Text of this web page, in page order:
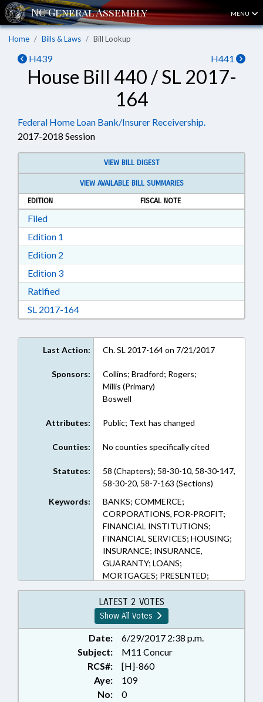
MENU
Home Bills & Laws Bill Lookup
H439 H441
House Bill 440 / SL 2017-
164
Federal Home Loan Bank/Insurer Receivership.
2017-2018 Session
VIEW BILL DIGEST
VIEW AVAILABLE BILL SUMMARIES
EDITION
FISCAL NOTE
FiledDownload Filed in RTF, Rich Text Format
Edition 1
Edition 2
Edition 3Download Edition 3 in RTF, Rich Text Format
RatifiedDownload Ratified in RTF, Rich Text Format
SL 2017-164Download Session Law 2017-164 in RTF,
Last Action: Ch. SL 2017-164 on 7/21/2017
Sponsors:
Collins; Bradford; Rogers;
Millis (Primary)
Boswell
Attributes: Public; Text has changed
Counties: No counties specifically cited
Statutes:
58 (Chapters); 58-30-10, 58-30-147,
58-30-20, 58-7-163 (Sections)
Keywords:
BANKS; COMMERCE;
CORPORATIONS, FOR-PROFIT;
FINANCIAL INSTITUTIONS;
FINANCIAL SERVICES; HOUSING;
INSURANCE; INSURANCE,
GUARANTY; LOANS;
MORTGAGES; PRESENTED;
PUBLIC; RATIFIED; REAL ESTATE;
CHAPTERED
LATEST 2 VOTES
Show All Votes
Date:
6/29/2017 2:38 p.m.
Subject:
M11 Concur
RCS#:
[H]-860
Aye:
109
No:
0